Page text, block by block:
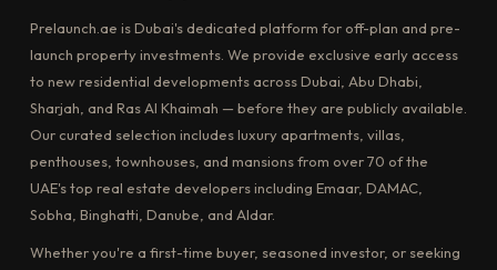
Prelaunch.ae is Dubai's dedicated platform for off-plan and pre-
launch property investments. We provide exclusive early access
to new residential developments across Dubai, Abu Dhabi,
Sharjah, and Ras Al Khaimah — before they are publicly available.
Our curated selection includes luxury apartments, villas,
penthouses, townhouses, and mansions from over 70 of the
UAE's top real estate developers including Emaar, DAMAC,
Sobha, Binghatti, Danube, and Aldar.
Whether you're a first-time buyer, seasoned investor, or seeking